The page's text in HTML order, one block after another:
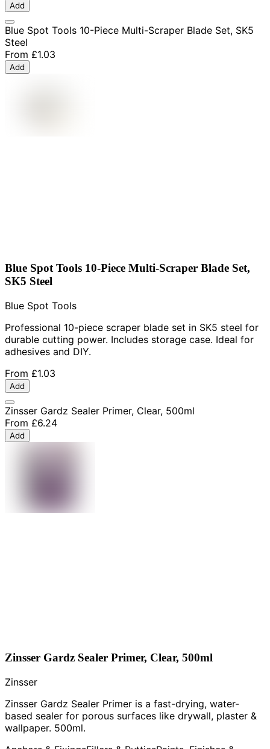
Add
Blue Spot Tools 10-Piece Multi-Scraper Blade Set, SK5
Steel
From £1.03
Add
Blue Spot Tools 10-Piece Multi-Scraper Blade Set,
SK5 Steel
Blue Spot Tools
Professional 10-piece scraper blade set in SK5 steel for
durable cutting power. Includes storage case. Ideal for
adhesives and DIY.
From £1.03
Add
Zinsser Gardz Sealer Primer, Clear, 500ml
From £6.24
Add
Zinsser Gardz Sealer Primer, Clear, 500ml
Zinsser
Zinsser Gardz Sealer Primer is a fast-drying, water-
based sealer for porous surfaces like drywall, plaster &
wallpaper. 500ml.